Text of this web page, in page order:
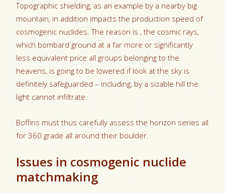
Topographic shielding, as an example by a nearby big
mountain, in addition impacts the production speed of
cosmogenic nuclides. The reason is , the cosmic rays,
which bombard ground at a far more or significantly
less equivalent price all groups belonging to the
heavens, is going to be lowered if look at the sky is
definitely safeguarded – including, by a sizable hill the
light cannot infiltrate.
Boffins must thus carefully assess the horizon series all
for 360 grade all around their boulder.
Issues in cosmogenic nuclide
matchmaking